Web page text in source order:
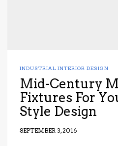
INDUSTRIAL INTERIOR DESIGN
Mid-Century
Fixtures For
Style Design
SEPTEMBER 3, 2016